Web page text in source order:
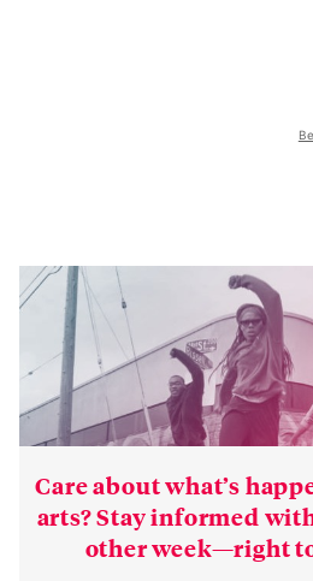
Care about what’s
arts? Stay informed
other week—right